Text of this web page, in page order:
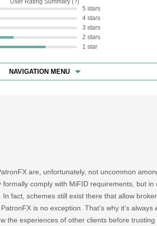
User Rating Summary
5 stars
4 stars
3 stars
2 stars
1 star
NAVIGATION MENU
are, unfortunately, not uncommon
comply with MiFID requirements, but in
fact, schemes still exist there that allow
is no exception. That’s why it’s always
the experiences of other clients before